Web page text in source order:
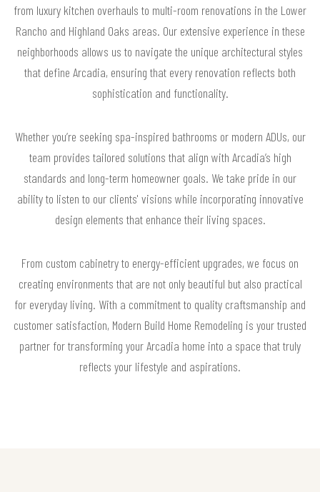
from luxury kitchen overhauls to multi-room renovations in the Lower
Rancho and Highland Oaks areas. Our extensive experience in these
neighborhoods allows us to navigate the unique architectural styles
that define Arcadia, ensuring that every renovation reflects both
sophistication and functionality.
Whether you’re seeking spa-inspired bathrooms or modern ADUs, our
team provides tailored solutions that align with Arcadia’s high
standards and long-term homeowner goals. We take pride in our
ability to listen to our clients' visions while incorporating innovative
design elements that enhance their living spaces.
From custom cabinetry to energy-efficient upgrades, we focus on
creating environments that are not only beautiful but also practical
for everyday living. With a commitment to quality craftsmanship and
customer satisfaction, Modern Build Home Remodeling is your trusted
partner for transforming your Arcadia home into a space that truly
reflects your lifestyle and aspirations.